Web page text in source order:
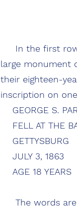
In the first row
large monument
their eighteen-
inscription on
GEORGE S.
FELL AT THE
GETTYSBURG
JULY 3, 1863
AGE
The words are